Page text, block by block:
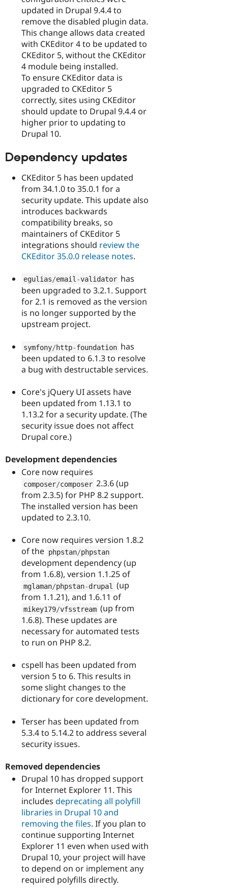
updated in Drupal 9.4.4 to
remove the disabled plugin data.
This change allows data created
with CKEditor 4 to be updated to
CKEditor 5, without the CKEditor
4 module being installed.
To ensure CKEditor data is
upgraded to CKEditor 5
correctly, sites using CKEditor
should update to Drupal 9.4.4 or
higher prior to updating to
Drupal 10.
Dependency updates
CKEditor 5 has been updated
from 34.1.0 to 35.0.1 for a
security update. This update also
introduces backwards
compatibility breaks, so
maintainers of CKEditor 5
integrations should review the
CKEditor 35.0.0 release notes.
egulias/email -validator has
been upgraded to 3.2.1. Support
for 2.1 is removed as the version
is no longer supported by the
upstream project.
symfony/http-foundation has
been updated to 6.1.3 to resolve
a bug with destructable services.
Core's jQuery UI assets have
been updated from 1.13.1 to
1.13.2 for a security update. (The
security issue does not affect
Drupal core.)
Development dependencies
Core now requires
composer/composer 2.3.6 (up
from 2.3.5) for PHP 8.2 support.
The installed version has been
updated to 2.3.10.
Core now requires version 1.8.2
of the phpstan/phpstan
development dependency (up
from 1.6.8), version 1.1.25 of
mglaman/phpstan-drupal
(up
from 1.1.21), and 1.6.11 of
mikey179/vfsstream (up from
1.6.8). These updates are
necessary for automated tests
to run on PHP 8.2.
cspell has been updated from
version 5 to 6. This results in
some slight changes to the
dictionary for core development.
Terser has been updated from
5.3.4 to 5.14.2 to address several
security issues.
Removed dependencies
Drupal 10 has dropped support
for Internet Explorer 11. This
includes deprecating all polyfill
libraries in Drupal 10 and
removing the files. If you plan to
continue supporting Internet
Explorer 11 even when used with
Drupal 10, your project will have
to depend on or implement any
required polyfills directly.